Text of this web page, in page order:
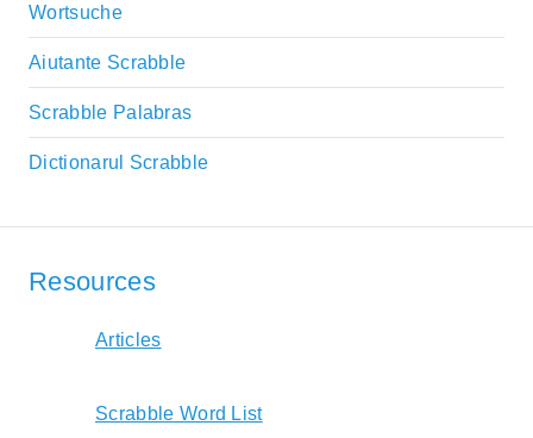
Wortsuche
Aiutante Scrabble
Scrabble Palabras
Dictionarul Scrabble
Resources
Articles
Scrabble Word List